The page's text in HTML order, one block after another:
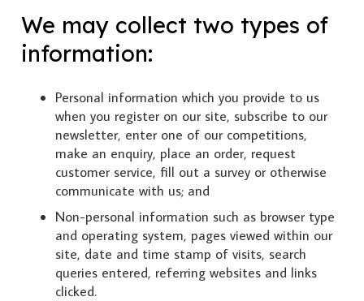
We may collect two types of
information:
Personal information which you provide to us
when you register on our site, subscribe to our
newsletter, enter one of our competitions,
make an enquiry, place an order, request
customer service, fill out a survey or otherwise
communicate with us; and
Non-personal information such as browser type
and operating system, pages viewed within our
site, date and time stamp of visits, search
queries entered, referring websites and links
clicked.